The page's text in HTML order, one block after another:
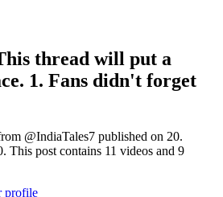
thread will put a
1. Fans didn't forget
@IndiaTales7 published on 20.
This post contains 11 videos and 9
profile